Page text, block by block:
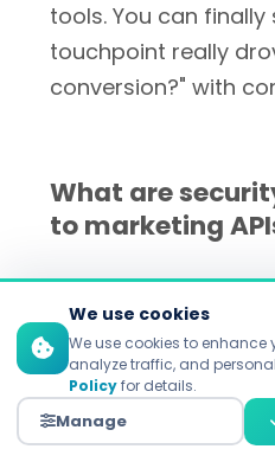
tools. You can finally
touchpoint really
conversion?" with
What are
to marketing
production API
according to
research. Critical
solid authentication
We use cookies
We use cookies to enhance
analyze traffic, and
Policyfor details.
Manage